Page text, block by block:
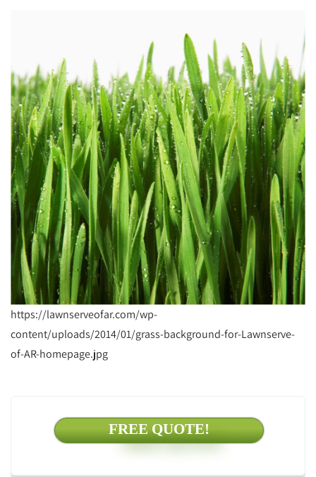
https://lawnserveofar.com/wp-
content/uploads/2014/01/grass-background-for-Lawnserve-
of-AR-homepage.jpg
FREE QUOTE!